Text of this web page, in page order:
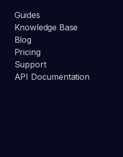
Guides
Knowledge Base
Blog
Pricing
Support
API Documentation